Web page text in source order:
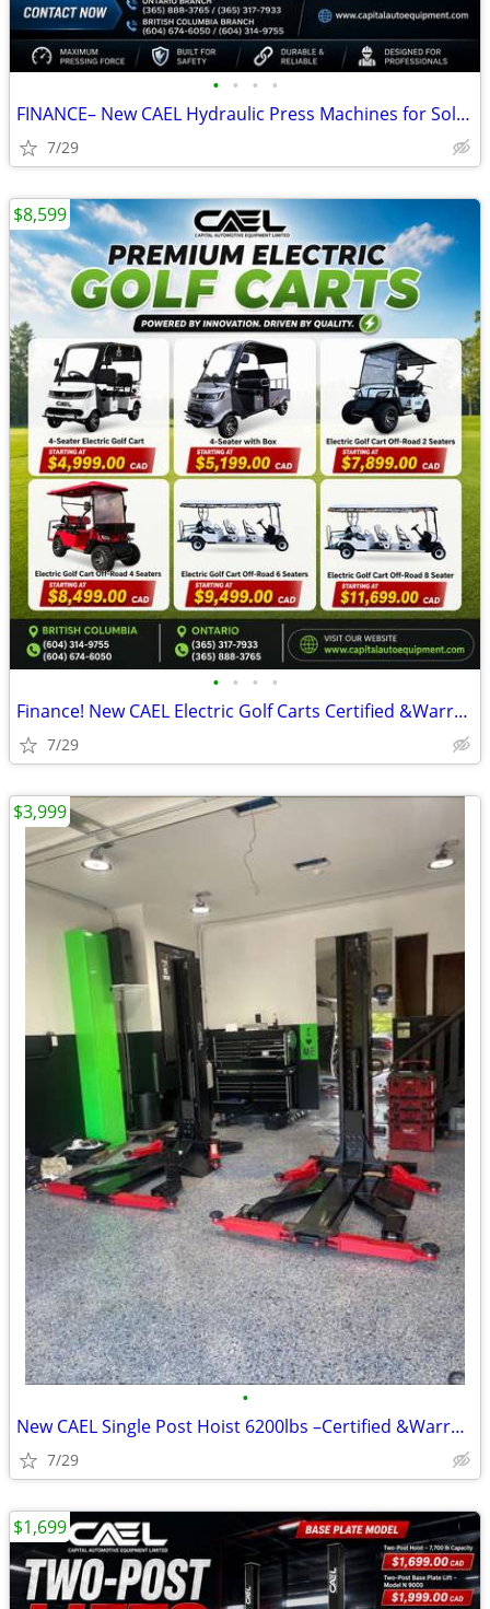
• • • •
FINANCE– New CAEL Hydraulic Press Machines for Solid Tires (80T–200T)
7/29
• • • •
Finance! New CAEL Electric Golf Carts Certified &Warranty CAEL Electr
7/29
$8,599
•
New CAEL Single Post Hoist 6200lbs –Certified &Warranty &Finance CAEL
7/29
$3,999
$1,699